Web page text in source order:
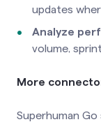
updates
Analyze
volume,
More
Superhuman